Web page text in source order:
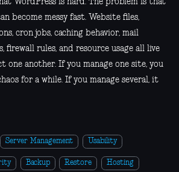
become messy fast. Website files,
cron jobs, caching behavior, mail
firewall rules, and resource usage all live
one another. If you manage one site, you
for a while. If you manage several, it
Server Management Usability
Backup Restore Hosting